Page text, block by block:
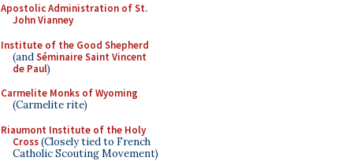
Apostolic Administration of St.
John Vianney
Institute of the Good Shepherd
(andSéminaire Saint Vincent
de Paul)
Carmelite Monks of Wyoming
(Carmelite rite)
Riaumont Institute of the Holy
Cross(Closely tied to French
Catholic Scouting Movement)